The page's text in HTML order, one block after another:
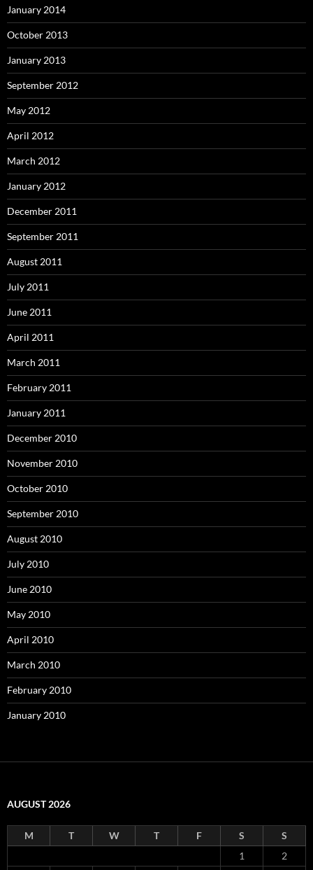
January 2014
October 2013
January 2013
September 2012
May 2012
April 2012
March 2012
January 2012
December 2011
September 2011
August 2011
July 2011
June 2011
April 2011
March 2011
February 2011
January 2011
December 2010
November 2010
October 2010
September 2010
August 2010
July 2010
June 2010
May 2010
April 2010
March 2010
February 2010
January 2010
AUGUST 2026
M T W T F S
S
1
2